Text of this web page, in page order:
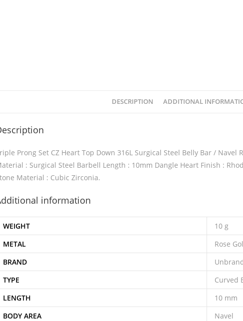
Ring
DESCRIPTION ADDITIONAL
Prong Set CZ Heart Top Down 316L Surgical Steel Belly Bar /
: Surgical Steel Barbell Length : 10mm Dangle Heart Finish :
Material : Cubic Zirconia.
information
WEIGHT
10 g
METAL
Rose
BRAND
TYPE
Curved
LENGTH
10 mm
BODY AREA
Navel